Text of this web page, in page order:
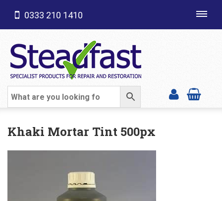
SHOP CATEGORIES
0333 210 1410
Khaki Mortar Tint 500px